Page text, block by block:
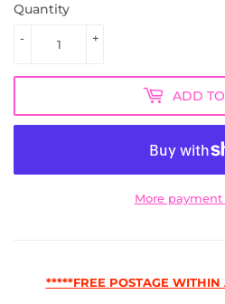
Quantity
+
-
ADD
More
*****FREE POSTAGE